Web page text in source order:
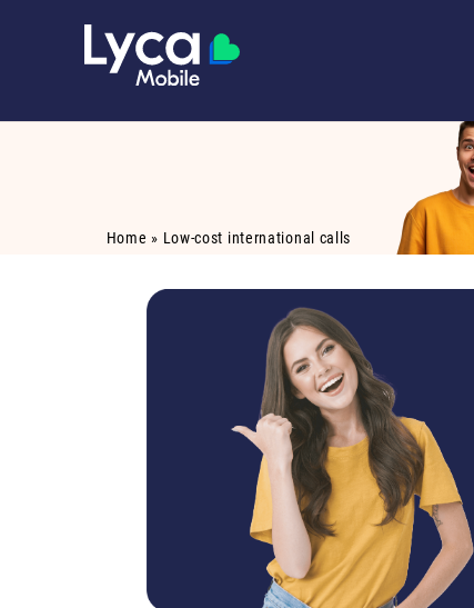
Home » Low-cost international calls